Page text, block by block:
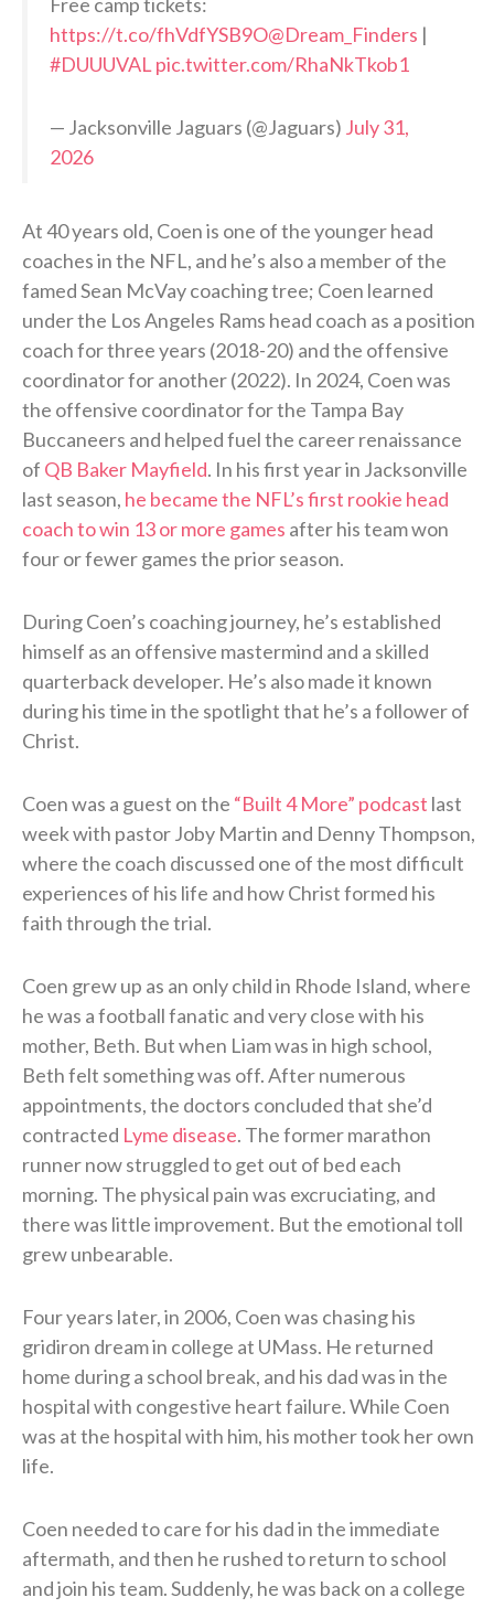
https://t.co/fhVdfYSB9O@Dream_Finders |
#DUUUVAL pic.twitter.com/RhaNkTkob1
— Jacksonville Jaguars (@Jaguars) July 31,
2026
At 40 years old, Coen is one of the younger head
coaches in the NFL, and he’s also a member of the
famed Sean McVay coaching tree; Coen learned
under the Los Angeles Rams head coach as a position
coach for three years (2018-20) and the offensive
coordinator for another (2022). In 2024, Coen was
the offensive coordinator for the Tampa Bay
Buccaneers and helped fuel the career renaissance
of QB Baker Mayfield. In his first year in Jacksonville
last season, he became the NFL’s first rookie head
coach to win 13 or more games after his team won
four or fewer games the prior season.
During Coen’s coaching journey, he’s established
himself as an offensive mastermind and a skilled
quarterback developer. He’s also made it known
during his time in the spotlight that he’s a follower of
Christ.
Coen was a guest on the “Built 4 More” podcast last
week with pastor Joby Martin and Denny Thompson,
where the coach discussed one of the most difficult
experiences of his life and how Christ formed his
faith through the trial.
Coen grew up as an only child in Rhode Island, where
he was a football fanatic and very close with his
mother, Beth. But when Liam was in high school,
Beth felt something was off. After numerous
appointments, the doctors concluded that she’d
contracted Lyme disease. The former marathon
runner now struggled to get out of bed each
morning. The physical pain was excruciating, and
there was little improvement. But the emotional toll
grew unbearable.
Four years later, in 2006, Coen was chasing his
gridiron dream in college at UMass. He returned
home during a school break, and his dad was in the
hospital with congestive heart failure. While Coen
was at the hospital with him, his mother took her own
life.
Coen needed to care for his dad in the immediate
aftermath, and then he rushed to return to school
and join his team. Suddenly, he was back on a college